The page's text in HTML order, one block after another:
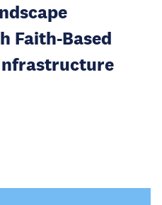
Faith-Based